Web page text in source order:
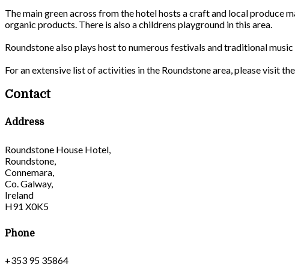
The main green across from the hotel hosts a craft and local produce
organic products. There is also a childrens playground in this area.
Roundstone also plays host to numerous festivals and traditional
For an extensive list of activities in the Roundstone area, please visit
Contact
Address
Roundstone House Hotel,
Roundstone,
Connemara,
Co. Galway,
Ireland
H91 X0K5
Phone
+353 95 35864